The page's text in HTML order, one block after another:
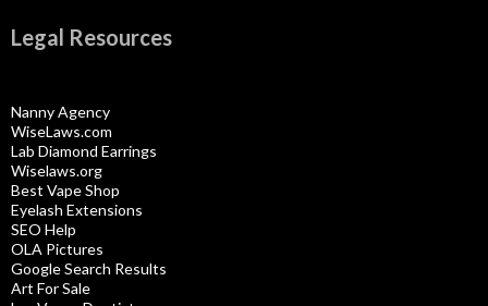
Legal Resources
Nanny Agency
WiseLaws.com
Lab Diamond Earrings
Wiselaws.org
Best Vape Shop
Eyelash Extensions
SEO Help
OLA Pictures
Google Search Results
Art For Sale